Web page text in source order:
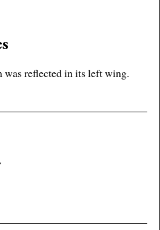
was reflected in its left wing.